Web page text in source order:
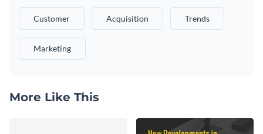
Customer Acquisition Trends
Marketing
More Like This